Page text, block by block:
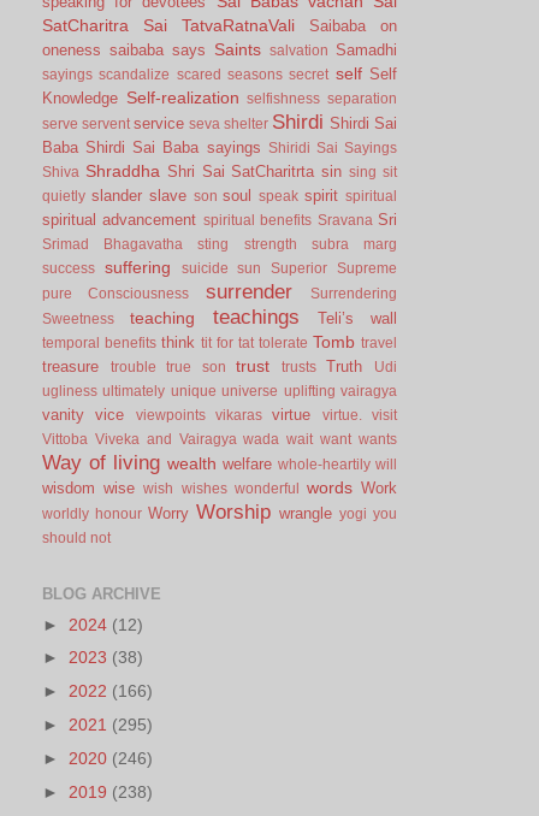
SatCharitra
Sai TatvaRatnaVali
Saibaba on
oneness saibaba says Saints salvation Samadhi
sayings scandalize scared seasons secret self Self
Knowledge Self-realization selfishness separation
serve servent service seva shelter Shirdi Shirdi Sai
Baba Shirdi Sai Baba sayings
Shiridi Sai Sayings
Shiva Shraddha Shri Sai SatCharitrta sin sing sit
quietly slander slave son soul speak spirit spiritual
spiritual advancement spiritual benefits Sravana Sri
Srimad Bhagavatha sting strength
subra marg
success
suffering suicide sun Superior
Supreme
pure Consciousness
surrender
Surrendering
Sweetness
teaching teachings Teli’s wall
temporal benefits think tit for tat tolerate Tomb travel
treasure trouble true son trust trusts Truth
Udi
ugliness ultimately unique universe uplifting vairagya
vanity vice viewpoints vikaras virtue virtue.
visit
Vittoba Viveka and Vairagya wada wait want wants
Way of living wealth welfare whole-heartily will
wisdom wise wish wishes wonderful words Work
worldly honour Worry Worship wrangle yogi you
should not
BLOG ARCHIVE
► 2024 (12)
► 2023 (38)
► 2022 (166)
► 2021 (295)
► 2020 (246)
► 2019 (238)